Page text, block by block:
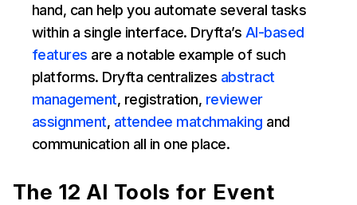
hand, can help you automate several tasks
within a single interface. Dryfta’s AI-based
features are a notable example of such
platforms. Dryfta centralizes abstract
management, registration, reviewer
assignment, attendee matchmaking and
communication all in one place.
The 12 AI Tools for Event